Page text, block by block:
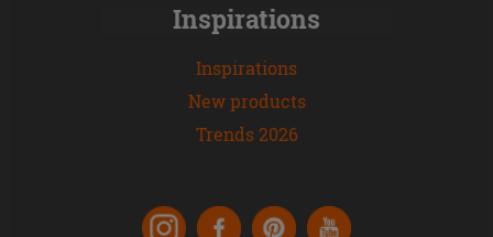
Inspirations
Inspirations
New products
Trends 2026